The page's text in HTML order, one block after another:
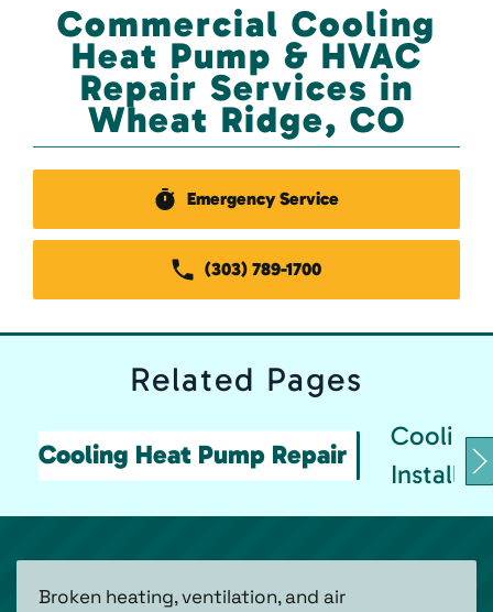
Commercial Cooling
Heat Pump & HVAC
Repair Services in
Wheat Ridge, CO
Emergency Service
(303) 789-1700
Related Pages
Cooling Heat Pump Repair
Cooling
Broken heating, ventilation, and air